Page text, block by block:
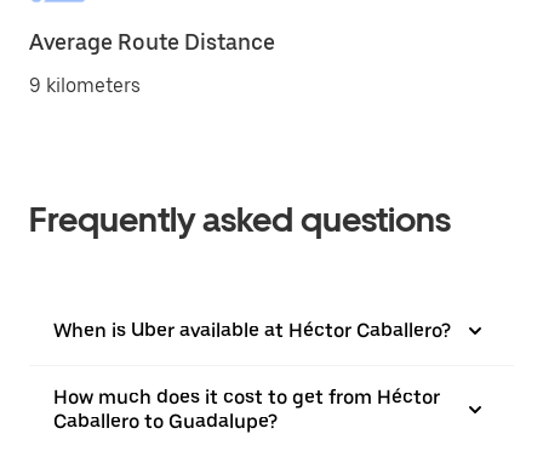
Average Route Distance
9 kilometers
Frequently asked questions
When is Uber available at Héctor Caballero?
How much does it cost to get from Héctor
Caballero to Guadalupe?